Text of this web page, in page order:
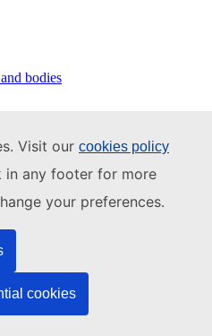
Visit our cookies policy
in any footer for more
your preferences.
cookies
bodies